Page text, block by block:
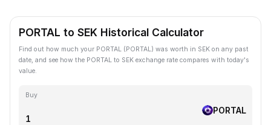
PORTAL to SEK Historical Calculator
Find out how much your PORTAL (PORTAL) was worth in SEK on any past
date, and see how the PORTAL to SEK exchange rate compares with today's
value.
Buy
PORTAL